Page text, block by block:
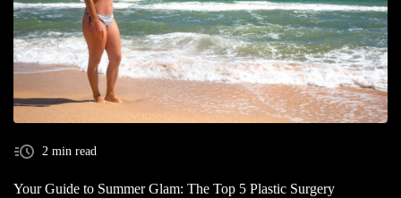
2 min read
Your Guide to Summer Glam: The Top 5 Plastic Surgery